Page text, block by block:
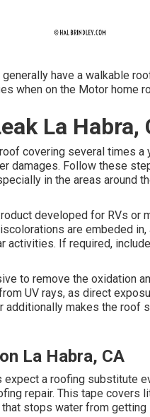
have a walkable
when on the Motor home
La Habra,
covering several times
damages. Follow these
in the areas around
developed for RVs or
are embeded
activities. If required,
to remove the oxidation
UV rays, as direct
additionally makes the
La Habra, CA
a roofing substitute
repair. This tape
stops water from